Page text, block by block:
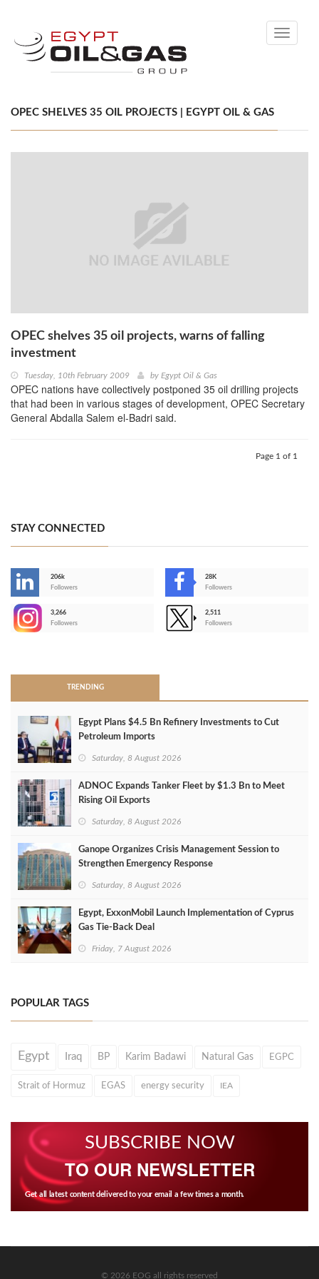
Toggle
OPEC SHELVES 35 OIL PROJECTS | EGYPT OIL & GAS
OPEC shelves 35 oil projects, warns of falling
investment
Tuesday, 10th February 2009 by Egypt Oil & Gas
OPEC nations have collectively postponed 35 oil drilling projects
that had been in various stages of development, OPEC Secretary
General Abdalla Salem el-Badri said.
Page 1 of 1
STAY CONNECTED
206k
Followers
28K
Followers
3,266
Followers
2,511
Followers
TRENDING
Egypt Plans $4.5 Bn Refinery Investments to Cut
Petroleum Imports
Saturday, 8 August 2026
ADNOC Expands Tanker Fleet by $1.3 Bn to Meet
Rising Oil Exports
Saturday, 8 August 2026
Ganope Organizes Crisis Management Session to
Strengthen Emergency Response
Saturday, 8 August 2026
Egypt, ExxonMobil Launch Implementation of Cyprus
Gas Tie-Back Deal
Friday, 7 August 2026
POPULAR TAGS
Egypt Iraq BP Karim Badawi Natural Gas EGPC
Strait of Hormuz EGAS energy security IEA
SUBSCRIBE NOW
TO OUR NEWSLETTER
Get all latest content delivered to your email a few times a month.
© 2026 EOG all rights reserved